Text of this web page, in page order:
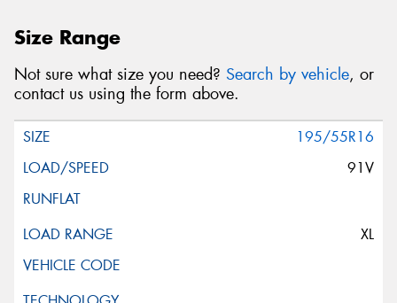
Size Range
Not sure what size you need? Search by vehicle, or
contact us using the form above.
195/55R16
91V
XL